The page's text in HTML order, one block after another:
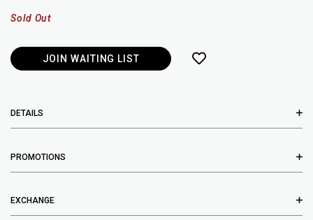
Sold Out
JOIN WAITING LIST
DETAILS
PROMOTIONS
EXCHANGE